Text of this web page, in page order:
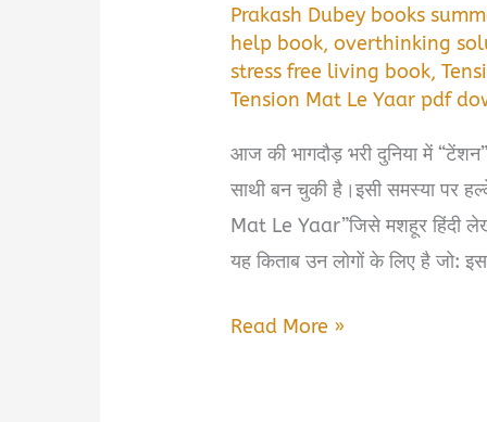
Prakash Dubey books
help book,overthinking
stress free living book,
Tension Mat Le Yaar pdf
आज की भागदौड़ भरी दुनिया में
साथी बन चुकी है।इसी समस्या पर
Mat Le Yaar”जिसे मशहूर हिंदी
यह किताब उन लोगों के लिए है जो:
Tension
Read More »